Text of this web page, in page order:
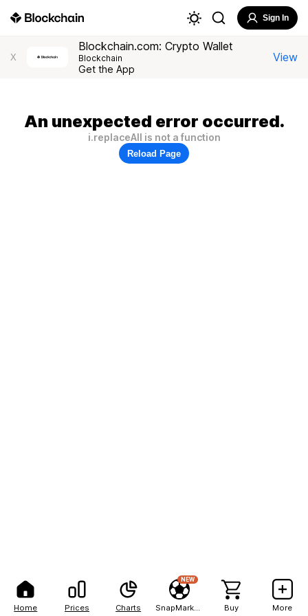
Home Prices Charts
NEW
Buy More
Sign In
X
Blockchain.com: Crypto Wallet
Blockchain
Get the App
View
An unexpected error occurred.
i.replaceAll is not a function
Reload Page